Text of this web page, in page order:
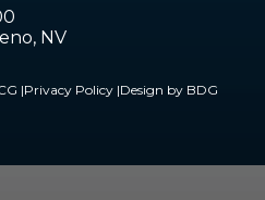
NV
|Privacy Policy |Design by BDG